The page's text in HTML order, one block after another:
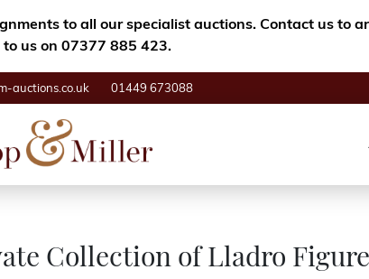
to all our specialist auctions. Contact us to
us on 07377 885 423.
auctions.co.uk 01449 673088
Collection of Lladro